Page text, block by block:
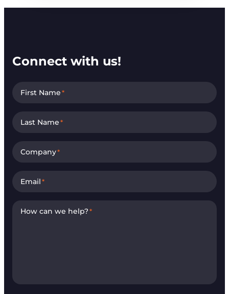
Connect with us!
First Name*
Last Name*
Company*
Email*
How can we help?*